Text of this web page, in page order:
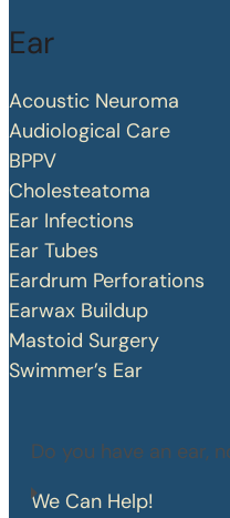
Ear
Acoustic Neuroma
Audiological Care
BPPV
Cholesteatoma
Ear Infections
Ear Tubes
Eardrum Perforations
Earwax Buildup
Mastoid Surgery
Swimmer’s Ear
Do you have an ear,
We Can Help!